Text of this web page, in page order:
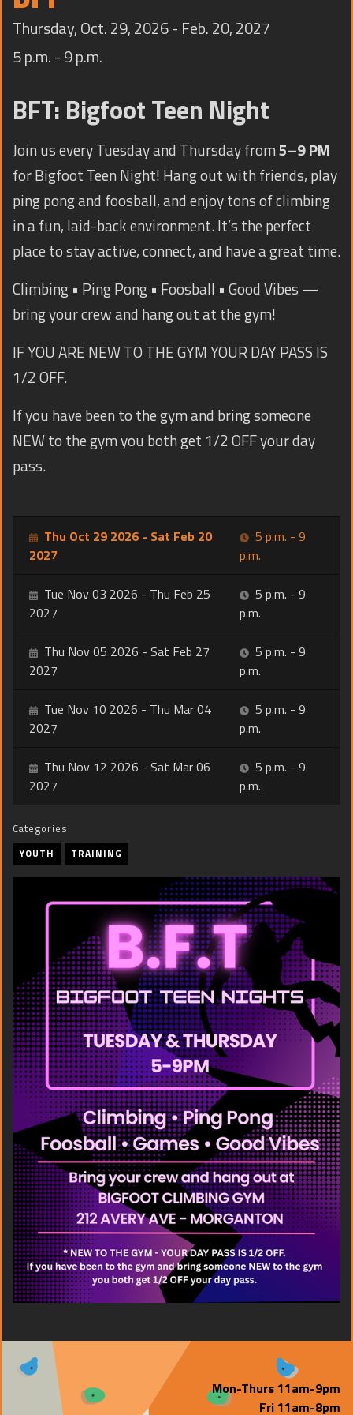
TRAINING
CONTACT
Thursday, Oct. 29, 2026 - Feb. 20, 2027
5 p.m. - 9 p.m.
BFT: Bigfoot Teen Night
Join us every Tuesday and Thursday from5–9 PM
for Bigfoot Teen Night! Hang out with friends, play
ping pong and foosball, and enjoy tons of climbing
in a fun, laid-back environment. It’s the perfect
place to stay active, connect, and have a great time.
Climbing • Ping Pong • Foosball • Good Vibes —
bring your crew and hang out at the gym!
IF YOU ARE NEW TO THE GYM YOUR DAY PASS IS
1/2 OFF.
If you have been to the gym and bring someone
NEW to the gym you both get 1/2 OFF your day
pass.
Thu Oct 29 2026 - Sat Feb 20
2027
5 p.m. - 9
p.m.
Tue Nov 03 2026 - Thu Feb 25
2027
5 p.m. - 9
p.m.
Thu Nov 05 2026 - Sat Feb 27
2027
5 p.m. - 9
p.m.
Tue Nov 10 2026 - Thu Mar 04
2027
5 p.m. - 9
p.m.
Thu Nov 12 2026 - Sat Mar 06
2027
5 p.m. - 9
p.m.
Categories:
YOUTH TRAINING
Mon-Thurs 11am-9pm
Fri 11am-8pm